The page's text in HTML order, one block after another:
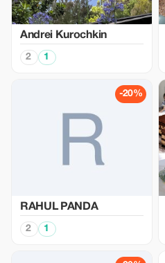
Аndrei Kurochkin
2 1
-20%
RAHUL PANDA
2 1